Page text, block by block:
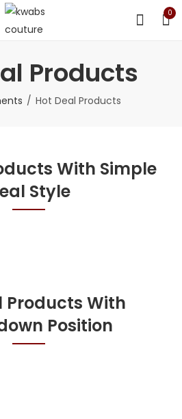
0
Products
Hot Deal Products
With Simple
Style
Products With
Position